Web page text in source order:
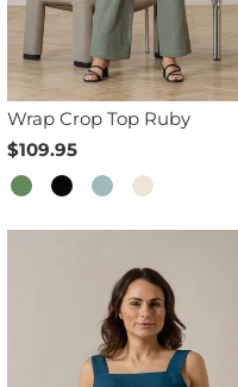
Wrap Crop Top Ruby
$109.95